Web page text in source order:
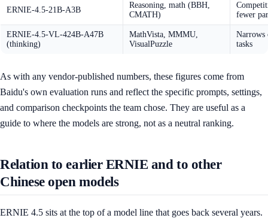
ERNIE-4.5-21B-A3B
Reasoning, math (BBH,
CMATH)
fewer
ERNIE-4.5-VL-424B-A47B
(thinking)
MathVista, MMMU,
VisualPuzzle
Narrows
tasks
As with any vendor-published numbers, these figures come from
Baidu's own evaluation runs and reflect the specific prompts, settings,
and comparison checkpoints the team chose. They are useful as a
guide to where the models are strong, not as a neutral ranking.
Relation to earlier ERNIE and to other
Chinese open models
ERNIE 4.5 sits at the top of a model line that goes back several years.